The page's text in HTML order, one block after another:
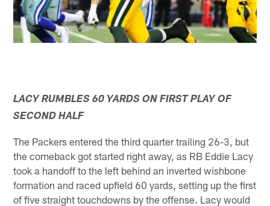
LACY RUMBLES 60 YARDS ON FIRST PLAY OF
SECOND HALF
The Packers entered the third quarter trailing 26-3, but
the comeback got started right away, as RB Eddie Lacy
took a handoff to the left behind an inverted wishbone
formation and raced upfield 60 yards, setting up the first
of five straight touchdowns by the offense. Lacy would